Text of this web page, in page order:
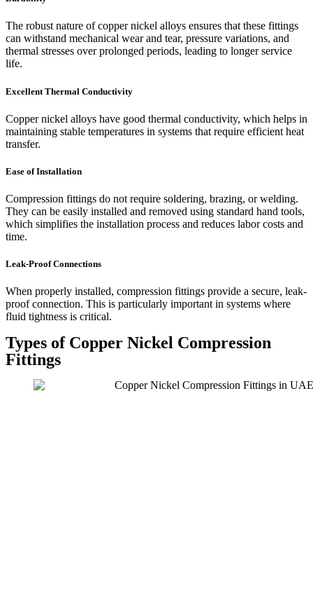
The robust nature of copper nickel alloys ensures that these fittings
can withstand mechanical wear and tear, pressure variations, and
thermal stresses over prolonged periods, leading to longer service
life.
Excellent Thermal Conductivity
Copper nickel alloys have good thermal conductivity, which helps in
maintaining stable temperatures in systems that require efficient heat
transfer.
Ease of Installation
Compression fittings do not require soldering, brazing, or welding.
They can be easily installed and removed using standard hand tools,
which simplifies the installation process and reduces labor costs and
time.
Leak-Proof Connections
When properly installed, compression fittings provide a secure, leak-
proof connection. This is particularly important in systems where
fluid tightness is critical.
Types of Copper Nickel Compression
Fittings